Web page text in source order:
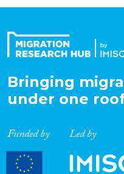
Expertise
Migration
Migration
Bringing
under one
Funded by Led by